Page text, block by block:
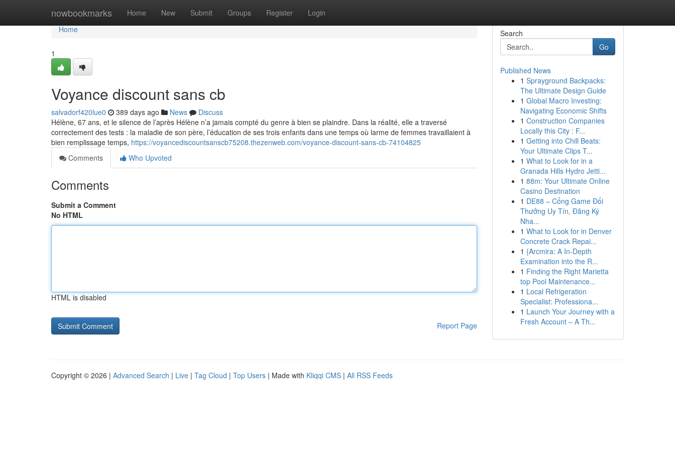
nowbookmarks Home New Submit Groups Register Login
Home
Home
1
Voyance discount sans cb
salvadorf420lue0 389 days ago News
Discuss
Hélène, 67 ans, et le silence de l’après Hélène n’a jamais compté du genre à bien se plaindre. Dans la réalité, elle a traversé
correctement des tests : la maladie de son père, l’éducation de ses trois enfants dans une temps où larme de femmes travaillaient à
bien remplissage temps, https://voyancediscountsanscb75208.thezenweb.com/voyance-discount-sans-cb-74104825
Comments
Who Upvoted
Comments
Submit a Comment
No HTML
HTML is disabled
Report Page
Search
Go
Published News
1 Sprayground Backpacks:
The Ultimate Design Guide
1 Global Macro Investing:
Navigating Economic Shifts
1 Construction Companies
Locally this City : F...
1 Getting into Chill Beats:
Your Ultimate Clips T...
1 What to Look for in a
Granada Hills Hydro Jetti...
1 88m: Your Ultimate Online
Casino Destination
1 DE88 – Cổng Game Đổi
Thưởng Uy Tín, Đăng Ký
Nha...
1 What to Look for in Denver
Concrete Crack Repai...
1 {Arcmira: A In-Depth
Examination into the R...
1 Finding the Right Marietta
top Pool Maintenance...
1 Local Refrigeration
Specialist: Professiona...
1 Launch Your Journey with a
Fresh Account – A Th...
Copyright © 2026 | Advanced Search | Live | Tag Cloud | Top Users | Made with Kliqqi CMS | All RSS Feeds